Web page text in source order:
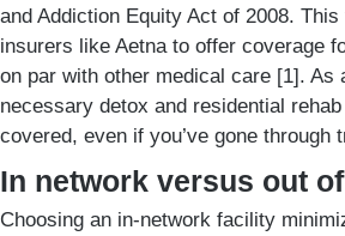
and Addiction Equity Act of 2008.
insurers like Aetna to offer coverage
on par with other medical care [1]. As
necessary detox and residential
covered, even if you’ve gone through
In network versus out
Choosing an in-network facility